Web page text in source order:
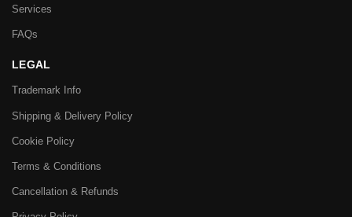
Services
FAQs
LEGAL
Trademark Info
Shipping & Delivery Policy
Cookie Policy
Terms & Conditions
Cancellation & Refunds